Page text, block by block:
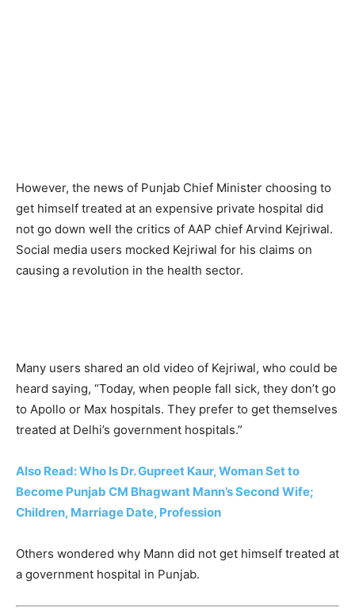
However, the news of Punjab Chief Minister choosing to
get himself treated at an expensive private hospital did
not go down well the critics of AAP chief Arvind Kejriwal.
Social media users mocked Kejriwal for his claims on
causing a revolution in the health sector.
Many users shared an old video of Kejriwal, who could be
heard saying, “Today, when people fall sick, they don’t go
to Apollo or Max hospitals. They prefer to get themselves
treated at Delhi’s government hospitals.”
Also Read: Who Is Dr. Gupreet Kaur, Woman Set to
Become Punjab CM Bhagwant Mann’s Second Wife;
Children, Marriage Date, Profession
Others wondered why Mann did not get himself treated at
a government hospital in Punjab.